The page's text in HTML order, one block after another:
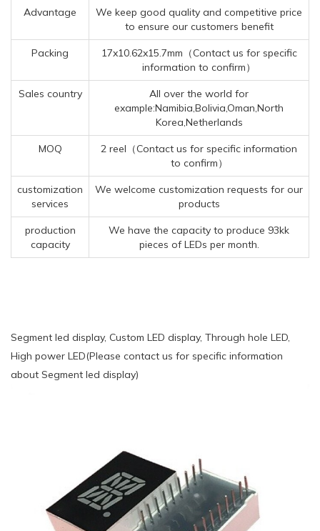
Advantage
We keep good quality and competitive price
to ensure our customers benefit
Packing
17x10.62x15.7mm（Contact us for specific
information to confirm）
Sales country
All over the world for
example:Namibia,Bolivia,Oman,North
Korea,Netherlands
MOQ
2 reel（Contact us for specific information
to confirm）
customization
services
We welcome customization requests for our
products
production
capacity
We have the capacity to produce 93kk
pieces of LEDs per month.
Segment led display, Custom LED display, Through hole LED,
High power LED(Please contact us for specific information
about Segment led display)